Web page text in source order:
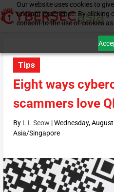
Our website uses cookies to
relevant experience. By clicking
consent to the use of cookies
Tips
Eight ways
scammers love
By L L Seow |Wednesday,
Asia/Singapore